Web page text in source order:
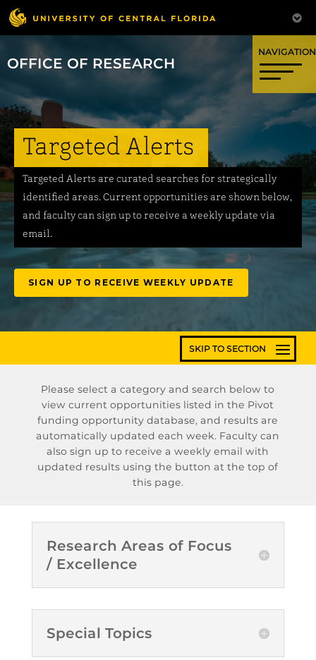
OFFICE OF RESEARCH
Targeted Alerts
Targeted Alerts are curated searches for strategically
identified areas. Current opportunities are shown below,
and faculty can sign up to receive a weekly update via
email.
SIGN UP TO RECEIVE WEEKLY UPDATE
Please select a category and search below to
view current opportunities listed in the Pivot
funding opportunity database, and results are
automatically updated each week. Faculty can
also sign up to receive a weekly email with
updated results using the button at the top of
this page.
Research Areas of Focus
/ Excellence
Special Topics